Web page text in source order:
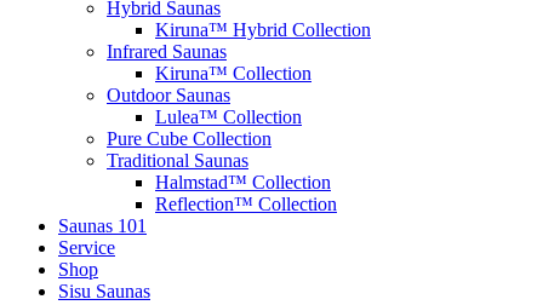
Hybrid Saunas
Kiruna™ Hybrid Collection
Infrared Saunas
Kiruna™ Collection
Outdoor Saunas
Lulea™ Collection
Pure Cube Collection
Traditional Saunas
Halmstad™ Collection
Reflection™ Collection
Saunas 101
Service
Shop
Sisu Saunas